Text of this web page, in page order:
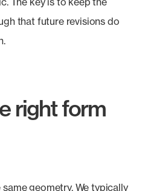
that future revisions do
right form
geometry. We typically